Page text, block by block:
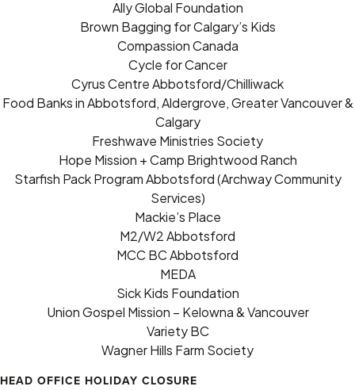
Ally Global Foundation
Brown Bagging for Calgary’s Kids
Compassion Canada
Cycle for Cancer
Cyrus Centre Abbotsford/Chilliwack
Food Banks in Abbotsford, Aldergrove, Greater Vancouver &
Calgary
Freshwave Ministries Society
Hope Mission + Camp Brightwood Ranch
Starfish Pack Program Abbotsford (Archway Community
Services)
Mackie’s Place
M2/W2 Abbotsford
MCC BC Abbotsford
MEDA
Sick Kids Foundation
Union Gospel Mission – Kelowna & Vancouver
Variety BC
Wagner Hills Farm Society
HEAD OFFICE HOLIDAY CLOSURE